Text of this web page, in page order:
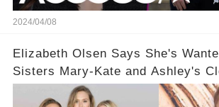
2024/04/08
Elizabeth Olsen Says She's
Sisters Mary-Kate and Ashley's
'Entire Life'